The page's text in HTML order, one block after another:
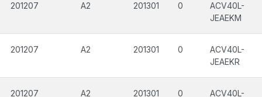
201207 A2 201301 0
ACV40L-
JEAEKM
201207 A2 201301 0
ACV40L-
JEAEKR
201207 A2 201301 0
ACV40L-